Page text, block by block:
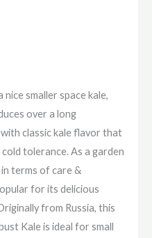
smaller space kale,
over a long
classic kale flavor that
tolerance. As a garden
in terms of care &
for its delicious
from Russia, this
Kale is ideal for small